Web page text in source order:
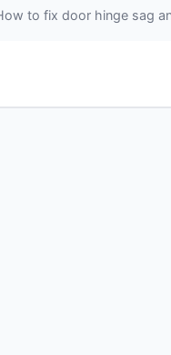
to fix door hinge sag